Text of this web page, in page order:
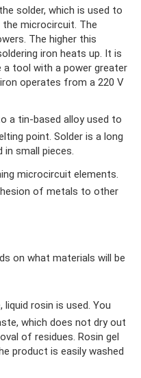
solder, which is used to
microcircuit. The
The higher this
iron heats up. It is
tool with a power greater
operates from a 220 V
a tin-based alloy used to
point. Solder is a long
small pieces.
microcircuit elements.
of metals to other
on what materials will be
rosin is used. You
which does not dry out
of residues. Rosin gel
product is easily washed